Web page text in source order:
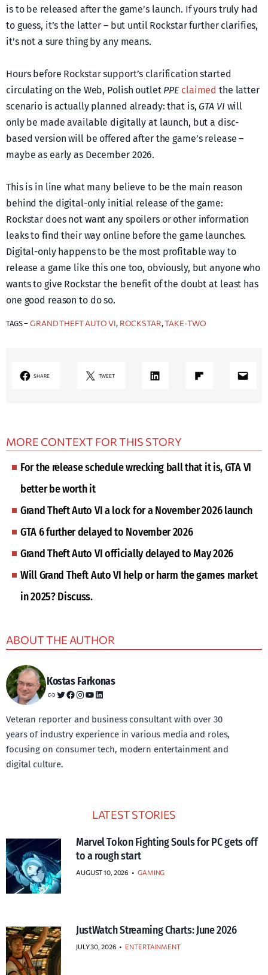
is to be released after the game’s launch. If yours truly had
to guess, it’s the latter – but until Rockstar further clarifies,
it’s not a sure thing by any means.
Hours before Rockstar support’s clarification started
circulating on the Web, Polish outlet PPE claimed the latter
scenario is actually planned already: that is, GTA VI will
only be made available digitally at launch, but a disc-
based version will be offered after the game’s release –
maybe as early as December 2026.
This is in line what many believe to be the main reason
behind the digital-only initial release of the game:
Rockstar does not want any spoilers or other information
leaks to find their way online before the game launches.
Digital-only happens to be the most profitable way to
release a game like this one too, obviously, but anyone who
wants to give Rockstar the benefit of the doubt at least has
one good reason to do so.
TAGS –GRAND THEFT AUTO VI, ROCKSTAR, TAKE-TWO
SHARE TWEET LinkedIn Share on Flipboard Mail
MORE CONTEXT FOR THIS STORY
For the release schedule wrecking ball that it is, GTA VI
better be worth it
Grand Theft Auto VI a lock for a November 2026 launch
GTA 6 further delayed to November 2026
Grand Theft Auto VI officially delayed to May 2026
Will Grand Theft Auto VI help or harm the games market
in 2025? Discuss.
ABOUT THE AUTHOR
Kostas Farkonas
Link Twitter Facebook Instagram YouTube LinkedIn
Veteran reporter and business consultant with over 30
years of industry experience in various media and roles,
focusing on consumer tech, modern entertainment and
digital culture.
LATEST STORIES
Marvel Tokon Fighting Souls for PC gets off
to a rough start
AUGUST 10, 2026 • GAMING
JustWatch Streaming Charts: June 2026
JULY 30, 2026 • ENTERTAINMENT